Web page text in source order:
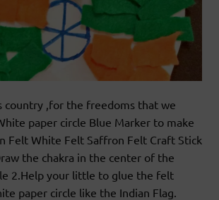
country ,for the freedoms that we
paper circle Blue Marker to make
Felt White Felt Saffron Felt Craft Stick
the chakra in the center of the
2.Help your little to glue the felt
paper circle like the Indian Flag.